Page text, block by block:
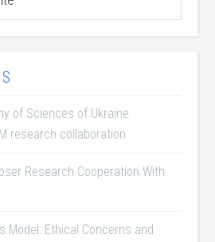
of Sciences of Ukraine
research collaboration
Research Cooperation With
Model: Ethical Concerns and